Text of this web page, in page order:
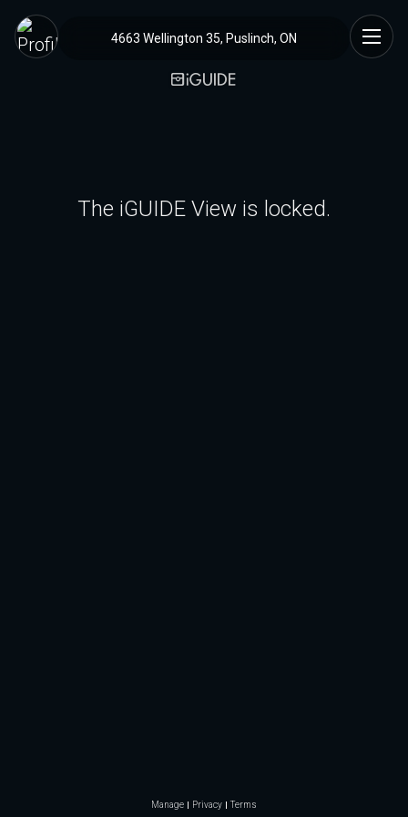
4663 Wellington 35, Puslinch, ON
The iGUIDE View is locked.
Manage Privacy Terms